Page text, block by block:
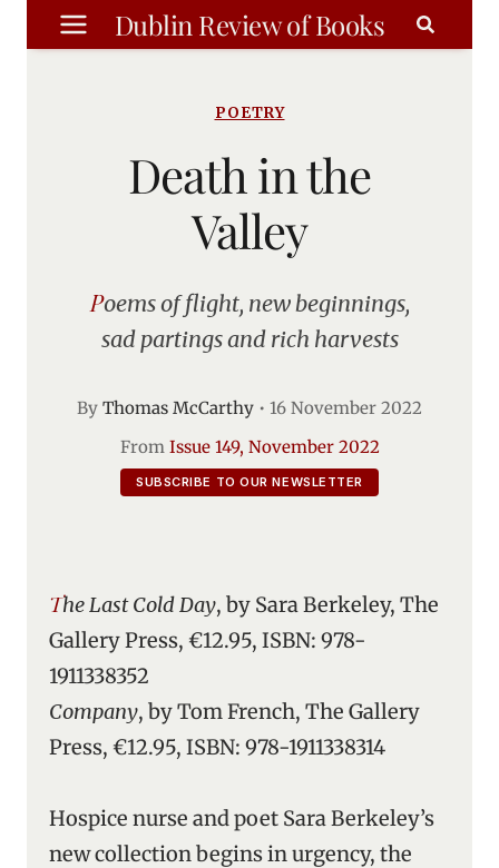
Skip
to
Dublin Review of Books
POETRY
Death in the
Valley
Poems of flight, new beginnings,
sad partings and rich harvests
By Thomas McCarthy • 16 November 2022
From Issue 149, November 2022
SUBSCRIBE TO OUR NEWSLETTER
The Last Cold Day, by Sara Berkeley, The
Gallery Press, €12.95, ISBN: 978-
1911338352
Company, by Tom French, The Gallery
Press, €12.95, ISBN: 978-1911338314
Hospice nurse and poet Sara Berkeley’s
new collection begins in urgency, the